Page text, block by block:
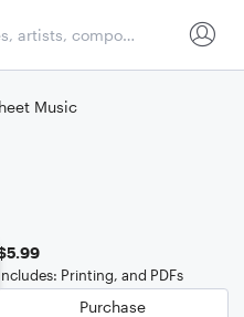
Music
Printing, and PDFs
Purchase